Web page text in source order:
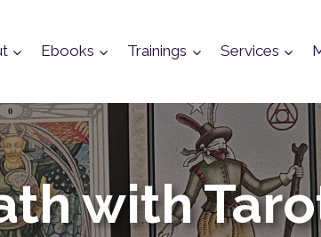
Ebooks Trainings Services
with